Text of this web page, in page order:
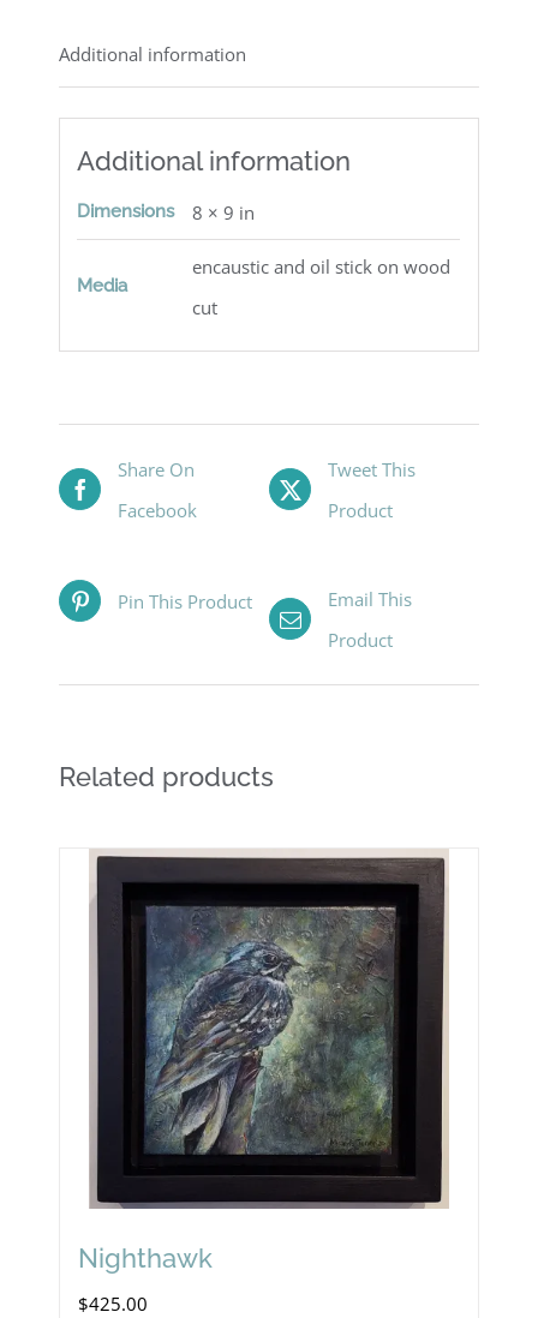
Additional information
Additional information
Dimensions 8 × 9 in
Media
encaustic and oil stick on wood
cut
Share On
Facebook
Tweet This
Product
Pin This Product
Email This
Product
Related products
Nighthawk
$425.00